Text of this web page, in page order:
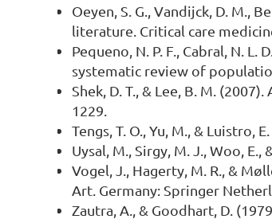
Oeyen, S. G., Vandijck, D. M.,
literature. Critical care
Pequeno, N. P. F., Cabral, N.
systematic review of
Shek, D. T., & Lee, B. M.
1229.
Tengs, T. O., Yu, M., &
Uysal, M., Sirgy, M. J., Woo,
Vogel, J., Hagerty, M. R., &
Art. Germany: Springer
Zautra, A., & Goodhart, D.